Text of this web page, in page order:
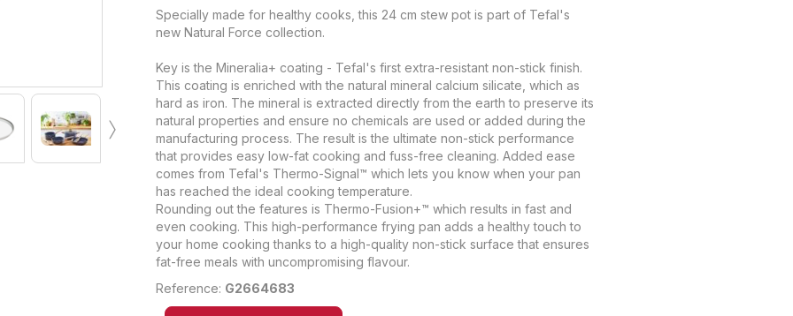
›
Specially made for healthy cooks, this 24 cm stew pot is part of Tefal's
new Natural Force collection.
Key is the Mineralia+ coating - Tefal's first extra-resistant non-stick finish.
This coating is enriched with the natural mineral calcium silicate, which as
hard as iron. The mineral is extracted directly from the earth to preserve its
natural properties and ensure no chemicals are used or added during the
manufacturing process. The result is the ultimate non-stick performance
that provides easy low-fat cooking and fuss-free cleaning. Added ease
comes from Tefal's Thermo-Signal™ which lets you know when your pan
has reached the ideal cooking temperature.
Rounding out the features is Thermo-Fusion+™ which results in fast and
even cooking. This high-performance frying pan adds a healthy touch to
your home cooking thanks to a high-quality non-stick surface that ensures
fat-free meals with uncompromising flavour.
Reference: G2664683